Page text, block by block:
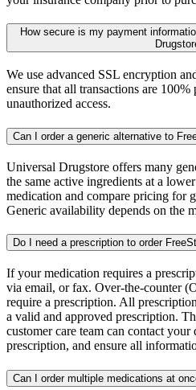
How secure is my payment
We use advanced SSL encryption
ensure that all transactions are 100%
unauthorized access.
Can I order a generic alternative to
Universal Drugstore offers many
the same active ingredients at a
medication and compare pricing for
Generic availability depends on the
Do I need a prescription to order
If your medication requires a
via email, or fax. Over-the-counter
require a prescription. All
a valid and approved prescription.
customer care team can contact
prescription, and ensure all
Can I order multiple medications at